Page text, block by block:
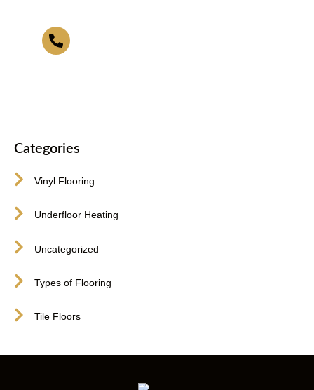
Categories
Vinyl Flooring
Underfloor Heating
Uncategorized
Types of Flooring
Tile Floors